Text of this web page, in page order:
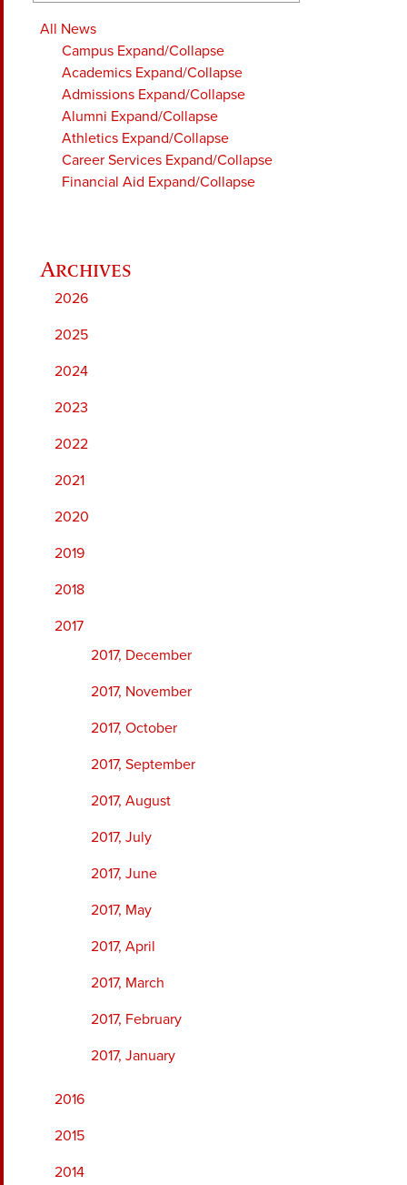
All News
Campus Expand/Collapse
Academics Expand/Collapse
Admissions Expand/Collapse
Alumni Expand/Collapse
Athletics Expand/Collapse
Career Services Expand/Collapse
Financial Aid Expand/Collapse
2026
2025
2024
2023
2022
2021
2020
2019
2018
2017
2017, December
2017, November
2017, October
2017, September
2017, August
2017, July
2017, June
2017, May
2017, April
2017, March
2017, February
2017, January
2016
2015
2014